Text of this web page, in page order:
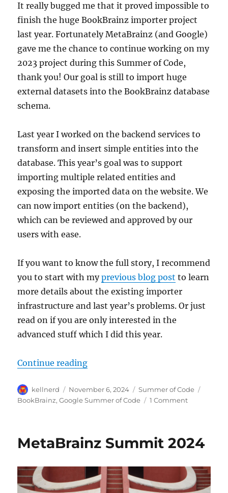
It really bugged me that it proved impossible to
finish the huge BookBrainz importer project
last year. Fortunately MetaBrainz (and Google)
gave me the chance to continue working on my
2023 project during this Summer of Code,
thank you! Our goal is still to import huge
external datasets into the BookBrainz database
schema.
Last year I worked on the backend services to
transform and insert simple entities into the
database. This year’s goal was to support
importing multiple related entities and
exposing the imported data on the website. We
can now import entities (on the backend),
which can be reviewed and approved by our
users with ease.
If you want to know the full story, I recommend
you to start with myprevious blog post to learn
more details about the existing importer
infrastructure and last year’s problems. Or just
read on if you are only interested in the
advanced stuff which I did this year.
Continue reading“GSoC 2024: Integrating imports
Author
kellnerd
Posted
on
November 6, 2024 Categories
Summer of Code
BookBrainz,Google Summer of Code 1 Commenton
imports
MetaBrainz Summit 2024